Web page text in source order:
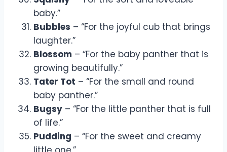
baby.”
Bubbles – “For the joyful cub that brings
laughter.”
Blossom – “For the baby panther that is
growing beautifully.”
Tater Tot – “For the small and round
baby panther.”
Bugsy – “For the little panther that is full
of life.”
Pudding – “For the sweet and creamy